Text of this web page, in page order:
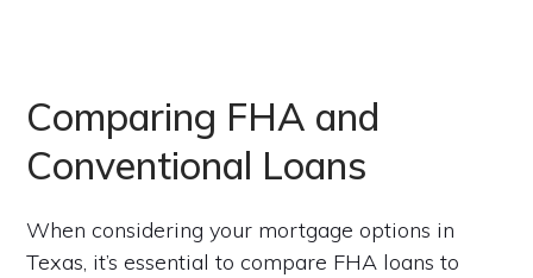
Comparing FHA and
Conventional Loans
When considering your mortgage options in
Texas, it’s essential to compare FHA loans to